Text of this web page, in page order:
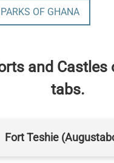
OF GHANA
and Castles
tabs.
Fort Teshie